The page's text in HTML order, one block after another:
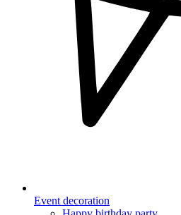
Event decoration